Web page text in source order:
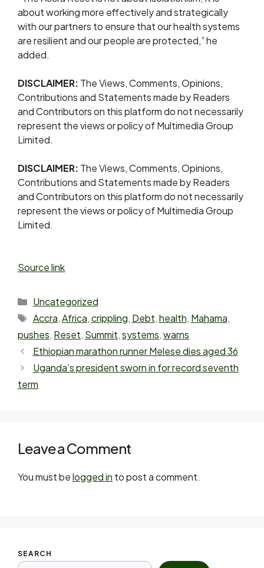
about working more effectively and strategically
with our partners to ensure that our health systems
are resilient and our people are protected,” he
added.
DISCLAIMER: The Views, Comments, Opinions,
Contributions and Statements made by Readers
and Contributors on this platform do not necessarily
represent the views or policy of Multimedia Group
Limited.
DISCLAIMER: The Views, Comments, Opinions,
Contributions and Statements made by Readers
and Contributors on this platform do not necessarily
represent the views or policy of Multimedia Group
Limited.
Source link
Uncategorized
Accra,Africa,crippling, Debt,health, Mahama,
pushes, Reset, Summit,systems,warns
Ethiopian marathon runner Melese dies aged 36
Uganda’s president sworn in for record seventh
term
Leave a Comment
You must belogged in to post a comment.
SEARCH